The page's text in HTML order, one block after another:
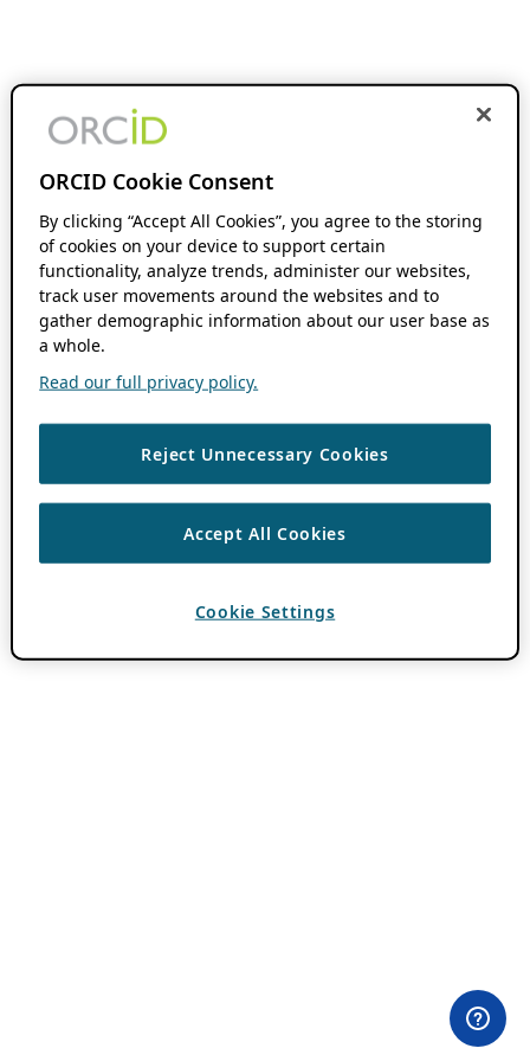
ORCID Cookie Consent
By clicking “Accept All Cookies”, you agree to the storing
of cookies on your device to support certain
functionality, analyze trends, administer our websites,
track user movements around the websites and to
gather demographic information about our user base as
a whole.
Read our full privacy policy.
Reject Unnecessary Cookies
Accept All Cookies
Cookie Settings